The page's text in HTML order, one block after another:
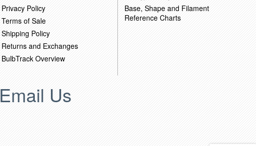
Privacy Policy
Terms of Sale
Shipping Policy
Returns and Exchanges
BulbTrack Overview
Base, Shape and Filament
Reference Charts
Email Us